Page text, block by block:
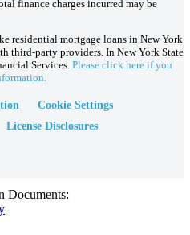
finance charges incurred may be
residential mortgage loans in New York
third-party providers. In New York State
Services. Please click here if you
Cookie Settings
License Disclosures
Documents: